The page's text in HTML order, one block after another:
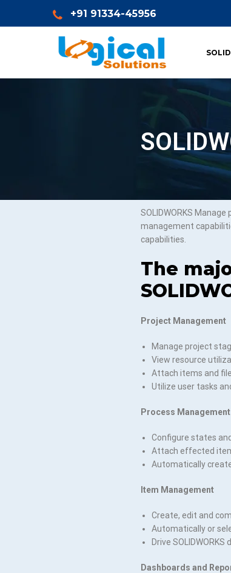
+91 91334-45956
SOLIDWORKS
management
capabilities.
The
Project Management
Manage project
View resource
Attach items and
Utilize user tasks
Process Management
Configure states
Attach effected
Automatically
Item Management
Create, edit and
Automatically or
Drive
Dashboards and